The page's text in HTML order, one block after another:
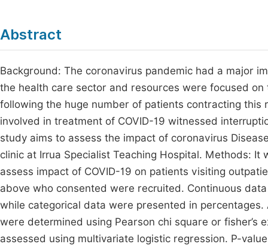
Abstract
Background: The coronavirus pandemic had a major
the health care sector and resources were focused
following the huge number of patients contracting
involved in treatment of COVID-19 witnessed
study aims to assess the impact of coronavirus
clinic at Irrua Specialist Teaching Hospital. Methods:
assess impact of COVID-19 on patients visiting
above who consented were recruited. Continuous
while categorical data were presented in
were determined using Pearson chi square or
assessed using multivariate logistic regression. P-